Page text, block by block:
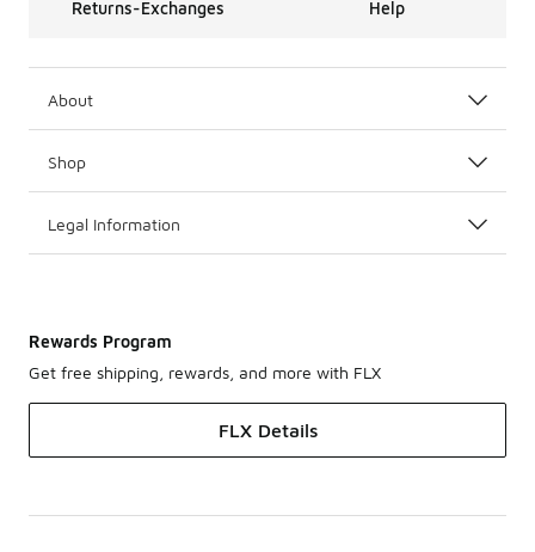
Returns-Exchanges Help
About
Shop
Legal Information
Rewards Program
Get free shipping, rewards, and more with FLX
FLX Details